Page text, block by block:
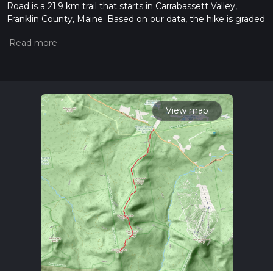
Road is a 21.9 km trail that starts in Carrabassett Valley,
Franklin County, Maine. Based on our data, the hike is graded
read measuring the difficulty of a hiking trail on hiiker. Also,
info read about how we calculate hike time.
View map